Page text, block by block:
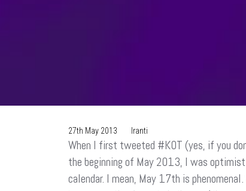
27th May 2013 Iranti
When I first tweeted #KOT (yes, if you
the beginning of May 2013, I was
calendar. I mean, May 17th is